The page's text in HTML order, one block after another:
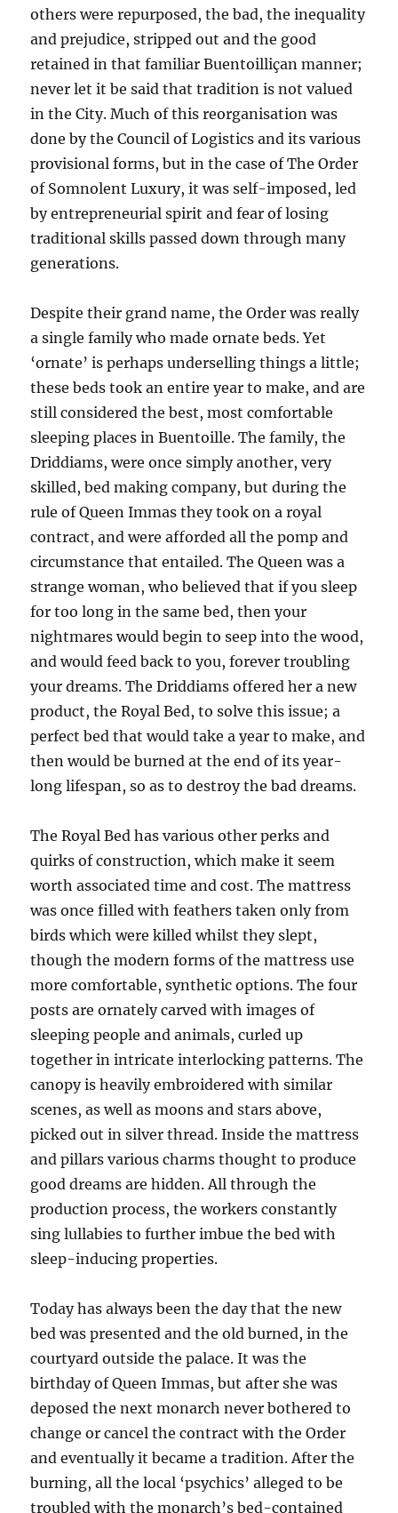
others were repurposed, the bad, the inequality
and prejudice, stripped out and the good
retained in that familiar Buentoilliçan manner;
never let it be said that tradition is not valued
in the City. Much of this reorganisation was
done by the Council of Logistics and its various
provisional forms, but in the case of The Order
of Somnolent Luxury, it was self-imposed, led
by entrepreneurial spirit and fear of losing
traditional skills passed down through many
generations.
Despite their grand name, the Order was really
a single family who made ornate beds. Yet
‘ornate’ is perhaps underselling things a little;
these beds took an entire year to make, and are
still considered the best, most comfortable
sleeping places in Buentoille. The family, the
Driddiams, were once simply another, very
skilled, bed making company, but during the
rule of Queen Immas they took on a royal
contract, and were afforded all the pomp and
circumstance that entailed. The Queen was a
strange woman, who believed that if you sleep
for too long in the same bed, then your
nightmares would begin to seep into the wood,
and would feed back to you, forever troubling
your dreams. The Driddiams offered her a new
product, the Royal Bed, to solve this issue; a
perfect bed that would take a year to make, and
then would be burned at the end of its year-
long lifespan, so as to destroy the bad dreams.
The Royal Bed has various other perks and
quirks of construction, which make it seem
worth associated time and cost. The mattress
was once filled with feathers taken only from
birds which were killed whilst they slept,
though the modern forms of the mattress use
more comfortable, synthetic options. The four
posts are ornately carved with images of
sleeping people and animals, curled up
together in intricate interlocking patterns. The
canopy is heavily embroidered with similar
scenes, as well as moons and stars above,
picked out in silver thread. Inside the mattress
and pillars various charms thought to produce
good dreams are hidden. All through the
production process, the workers constantly
sing lullabies to further imbue the bed with
sleep-inducing properties.
Today has always been the day that the new
bed was presented and the old burned, in the
courtyard outside the palace. It was the
birthday of Queen Immas, but after she was
deposed the next monarch never bothered to
change or cancel the contract with the Order
and eventually it became a tradition. After the
burning, all the local ‘psychics’ alleged to be
troubled with the monarch’s bed-contained